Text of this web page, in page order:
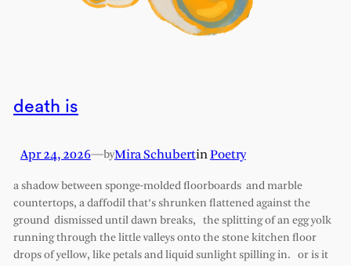
death is
Apr 24, 2026—byMira SchubertinPoetry
a shadow between sponge-molded floorboards and marble
countertops, a daffodil that’s shrunken flattened against the
ground dismissed until dawn breaks, the splitting of an egg yolk
running through the little valleys onto the stone kitchen floor
drops of yellow, like petals and liquid sunlight spilling in. or is it